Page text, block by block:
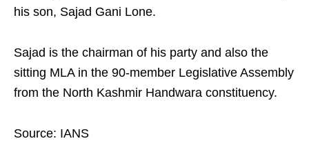
his son, Sajad Gani Lone.
Sajad is the chairman of his party and also the
sitting MLA in the 90-member Legislative Assembly
from the North Kashmir Handwara constituency.
Source: IANS